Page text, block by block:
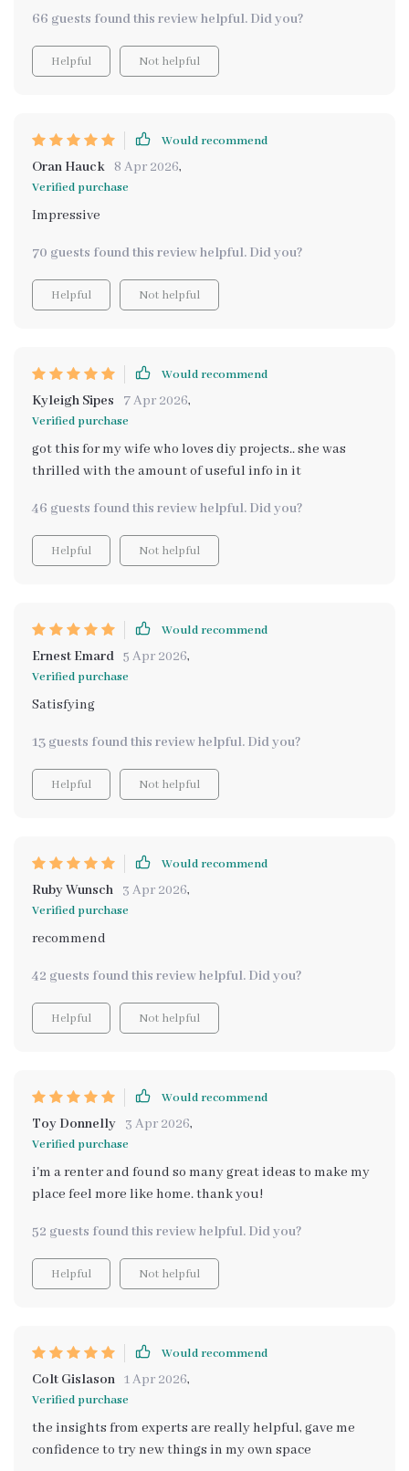
66 guests found this review helpful. Did you?
Helpful Not helpful
Would recommend
Oran Hauck 8 Apr 2026,
Verified purchase
Impressive
70 guests found this review helpful. Did you?
Helpful Not helpful
Would recommend
Kyleigh Sipes 7 Apr 2026,
Verified purchase
got this for my wife who loves diy projects.. she was
thrilled with the amount of useful info in it
46 guests found this review helpful. Did you?
Helpful Not helpful
Would recommend
Ernest Emard 5 Apr 2026,
Verified purchase
Satisfying
13 guests found this review helpful. Did you?
Helpful Not helpful
Would recommend
Ruby Wunsch 3 Apr 2026,
Verified purchase
recommend
42 guests found this review helpful. Did you?
Helpful Not helpful
Would recommend
Toy Donnelly 3 Apr 2026,
Verified purchase
i'm a renter and found so many great ideas to make my
place feel more like home. thank you!
52 guests found this review helpful. Did you?
Helpful Not helpful
Would recommend
Colt Gislason 1 Apr 2026,
Verified purchase
the insights from experts are really helpful, gave me
confidence to try new things in my own space